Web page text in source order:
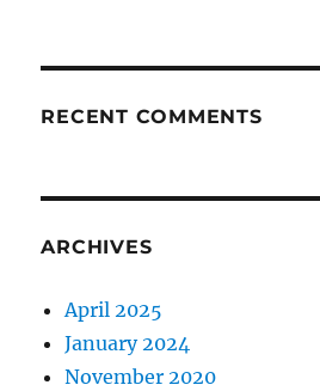
RECENT COMMENTS
ARCHIVES
April 2025
January 2024
November 2020